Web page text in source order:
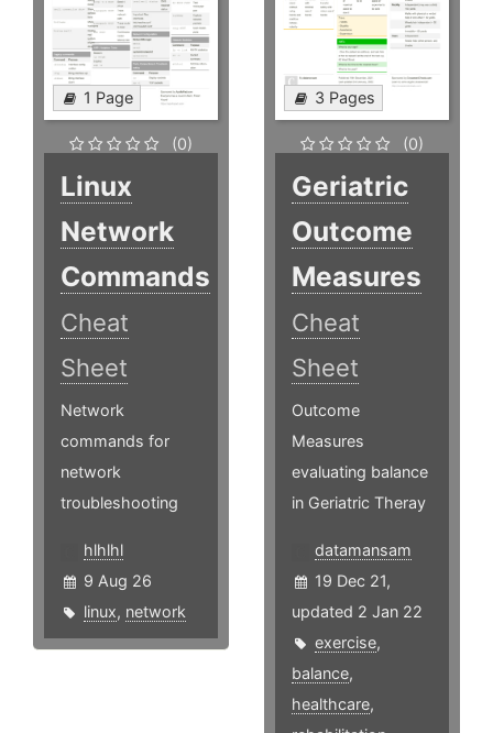
1 Page
(0)
Linux
Network
Commands
Cheat
Sheet
Network
commands for
network
troubleshooting
hlhlhl
9 Aug 26
linux, network
3 Pages
(0)
Geriatric
Outcome
Measures
Cheat
Sheet
Outcome
Measures
evaluating balance
in Geriatric Theray
datamansam
19 Dec 21,
updated 2 Jan 22
exercise,
balance,
healthcare,